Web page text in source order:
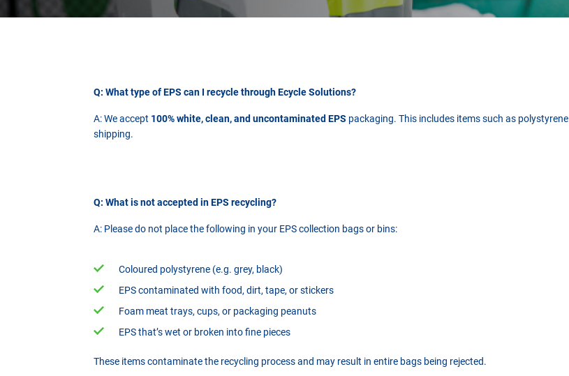
Q: What type of EPS can I recycle through Ecycle Solutions?
A: We accept 100% white, clean, and uncontaminated EPS packaging. This includes items such as
shipping.
Q: What is not accepted in EPS recycling?
A: Please do not place the following in your EPS collection bags or bins:
Coloured polystyrene (e.g. grey, black)
EPS contaminated with food, dirt, tape, or stickers
Foam meat trays, cups, or packaging peanuts
EPS that’s wet or broken into fine pieces
These items contaminate the recycling process and may result in entire bags being rejected.